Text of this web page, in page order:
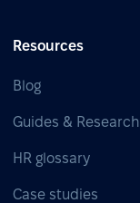
Resources
Blog
Guides & Research
HR glossary
Case studies